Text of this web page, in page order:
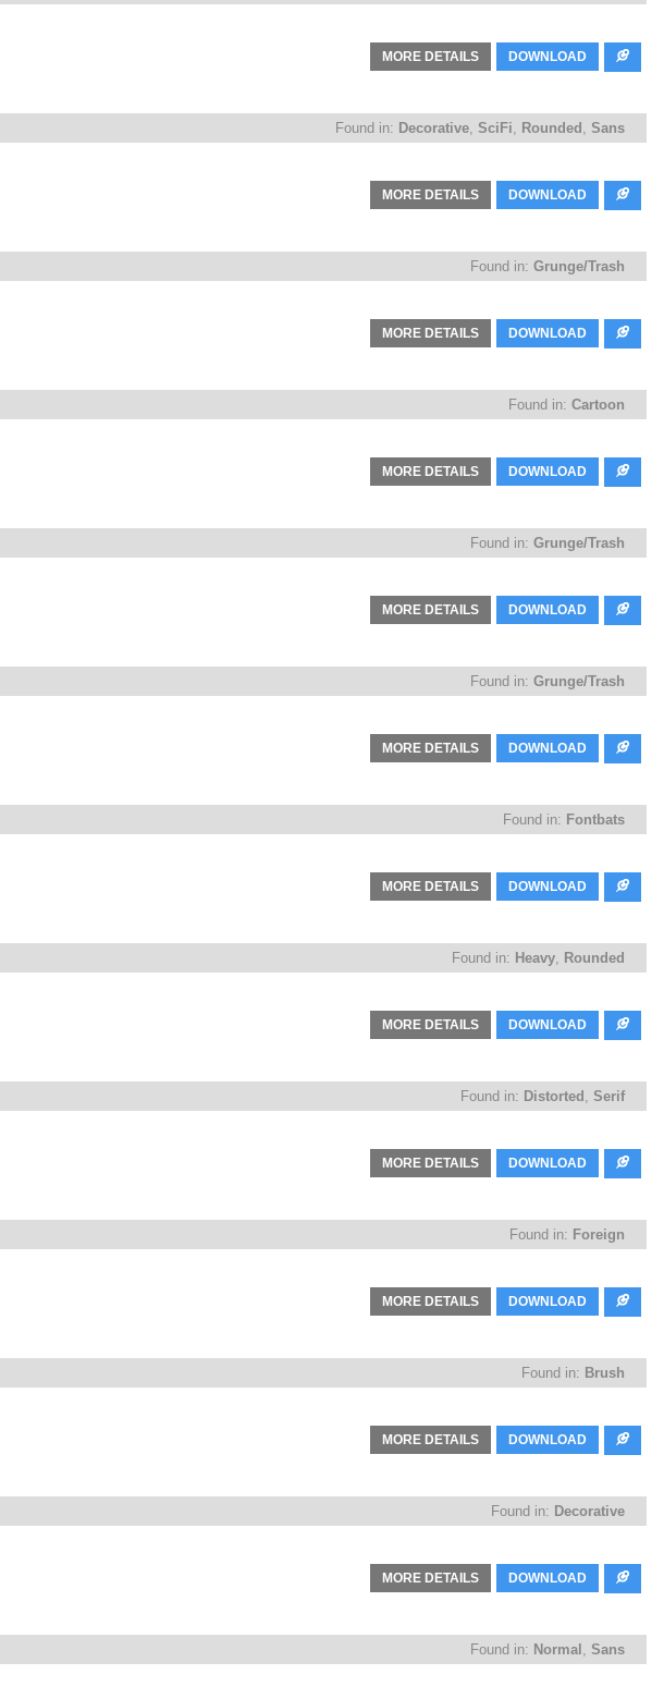
DOWNLOAD
MORE DETAILS
Found in: Decorative, SciFi, Rounded , Sans
DOWNLOAD
MORE DETAILS
Found in: Grunge/Trash
DOWNLOAD
MORE DETAILS
Found in: Cartoon
DOWNLOAD
MORE DETAILS
Found in: Grunge/Trash
DOWNLOAD
MORE DETAILS
Found in: Grunge/Trash
DOWNLOAD
MORE DETAILS
Found in: Fontbats
DOWNLOAD
MORE DETAILS
Found in: Heavy, Rounded
DOWNLOAD
MORE DETAILS
Found in: Distorted , Serif
DOWNLOAD
MORE DETAILS
Found in: Foreign
DOWNLOAD
MORE DETAILS
Found in: Brush
DOWNLOAD
MORE DETAILS
Found in: Decorative
DOWNLOAD
MORE DETAILS
Found in: Normal , Sans